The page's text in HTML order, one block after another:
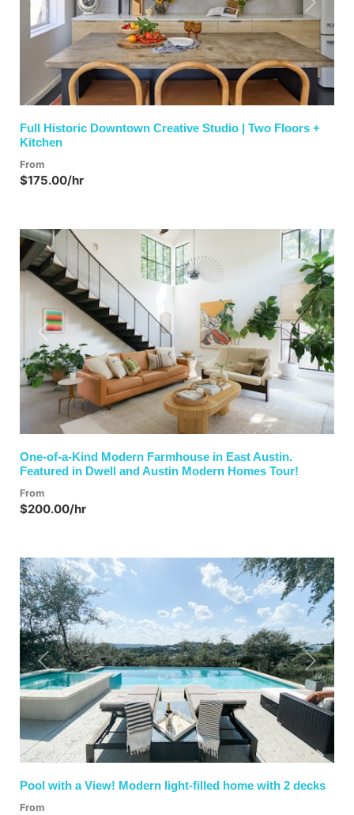
Previous Next
Full Historic Downtown Creative Studio | Two Floors +
Kitchen
From
$175.00/hr
Previous Next
One-of-a-Kind Modern Farmhouse in East Austin.
Featured in Dwell and Austin Modern Homes Tour!
From
$200.00/hr
Previous Next
Pool with a View! Modern light-filled home with 2 decks
From